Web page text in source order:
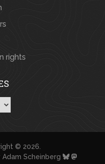
rights
© 2026.
Adam Scheinberg